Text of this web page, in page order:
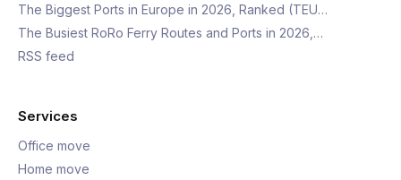
The Biggest Ports in Europe in 2026, Ranked (TEU…
The Busiest RoRo Ferry Routes and Ports in 2026,…
RSS feed
Services
Office move
Home move